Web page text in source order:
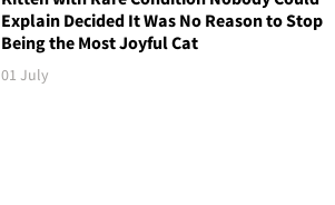
Explain Decided It Was No Reason to Stop
Being the Most Joyful Cat
01 July